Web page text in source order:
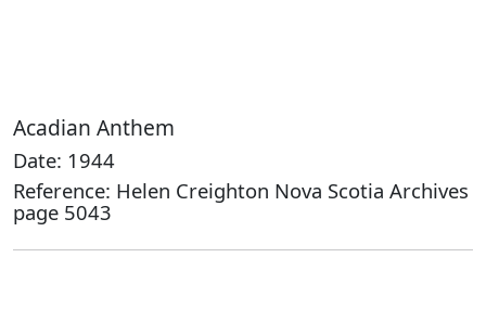
Acadian Anthem
Date: 1944
Reference: Helen Creighton Nova Scotia Archives
page 5043